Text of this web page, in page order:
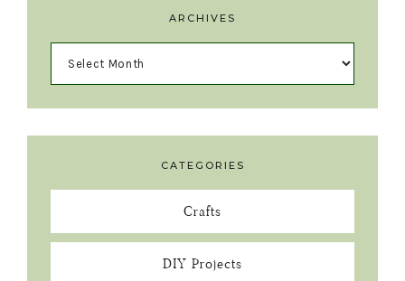
ARCHIVES
CATEGORIES
Crafts
DIY Projects